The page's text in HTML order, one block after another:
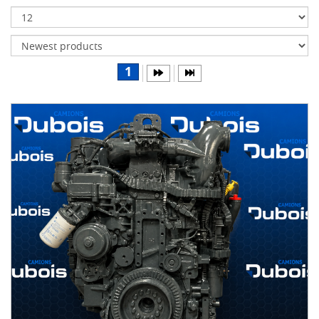
Differentials
Body
Water
parts
Wheels
& tires
B
D
S
AIRLINER
1